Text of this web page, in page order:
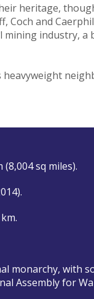
heritage,
Coch and
industry, a
(8,004 sq miles).
monarchy, with
Assembly for